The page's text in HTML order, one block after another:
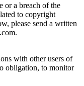
or a breach of the
to copyright
please send a written
with other users of
obligation, to monitor